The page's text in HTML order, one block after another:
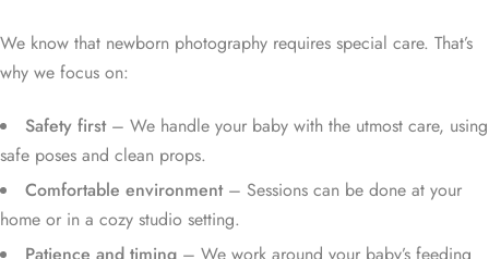
We know that newborn photography requires special care. That’s
why we focus on:
Safety first– We handle your baby with the utmost care, using
safe poses and clean props.
Comfortable environment– Sessions can be done at your
home or in a cozy studio setting.
Patience and timing – We work around your baby’s feeding